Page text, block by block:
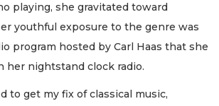
playing, she gravitated toward
youthful exposure to the genre was
program hosted by Carl Haas that she
her nightstand clock radio.
to get my fix of classical music,